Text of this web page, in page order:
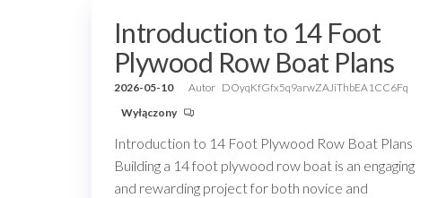
Introduction to 14 Foot
Plywood Row Boat Plans
2026-05-10 Autor DOyqKfGfx5q9arwZAJiThbEA1CC6Fq
Wyłączony
Introduction to 14 Foot Plywood Row Boat Plans
Building a 14 foot plywood row boat is an engaging
and rewarding project for both novice and